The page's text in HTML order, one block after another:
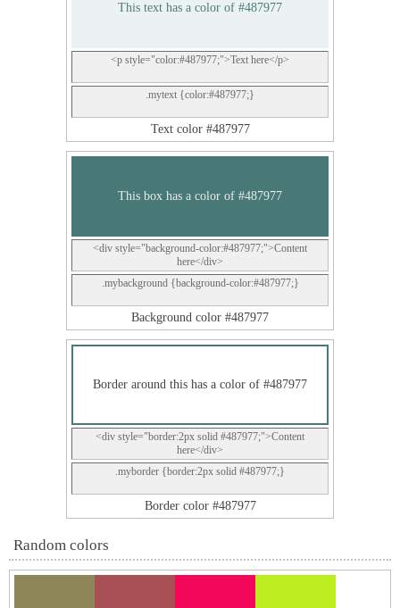
This text has a color of #487977
<p style="color:#487977;">Text here</p>
.mytext {color:#487977;}
Text color #487977
This box has a color of #487977
<div style="background-color:#487977;">Content
here</div>
.mybackground {background-color:#487977;}
Background color #487977
Border around this has a color of #487977
<div style="border:2px solid #487977;">Content
here</div>
.myborder {border:2px solid #487977;}
Border color #487977
Random colors